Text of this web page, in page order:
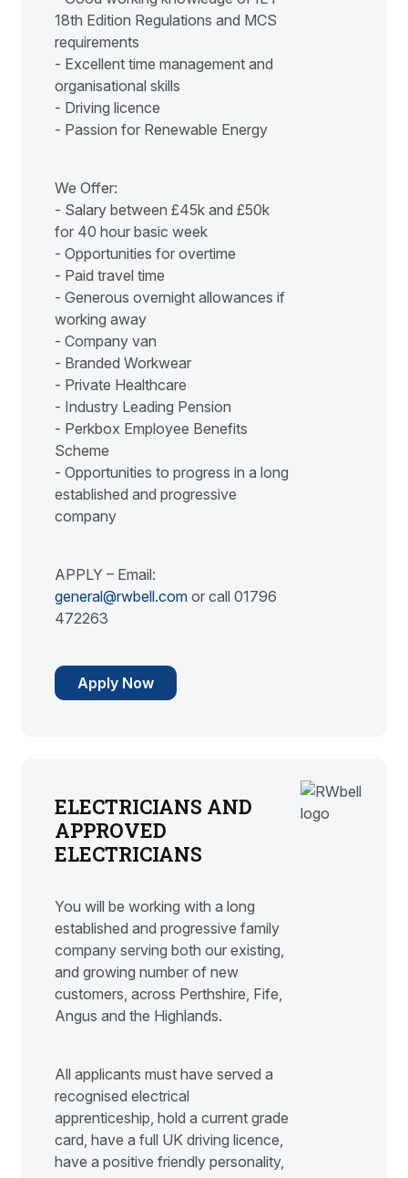
18th Edition Regulations and MCS
requirements
- Excellent time management and
organisational skills
- Driving licence
- Passion for Renewable Energy
We Offer:
- Salary between £45k and £50k
for 40 hour basic week
- Opportunities for overtime
- Paid travel time
- Generous overnight allowances if
working away
- Company van
- Branded Workwear
- Private Healthcare
- Industry Leading Pension
- Perkbox Employee Benefits
Scheme
- Opportunities to progress in a long
established and progressive
company
APPLY – Email:
general@rwbell.com or call 01796
472263
Apply Now
ELECTRICIANS AND
APPROVED
ELECTRICIANS
You will be working with a long
established and progressive family
company serving both our existing,
and growing number of new
customers, across Perthshire, Fife,
Angus and the Highlands.
All applicants must have served a
recognised electrical
apprenticeship, hold a current grade
card, have a full UK driving licence,
have a positive friendly personality,